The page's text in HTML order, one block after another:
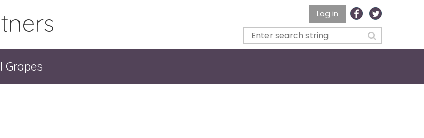
Log in
Grapes